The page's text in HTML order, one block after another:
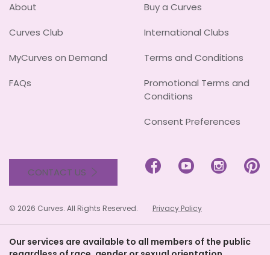
About
Curves Club
MyCurves on Demand
FAQs
Buy a Curves
International Clubs
Terms and Conditions
Promotional Terms and
Conditions
Consent Preferences
CONTACT US    
© 2026 Curves. All Rights Reserved. Privacy Policy
Our services are available to all members of the public